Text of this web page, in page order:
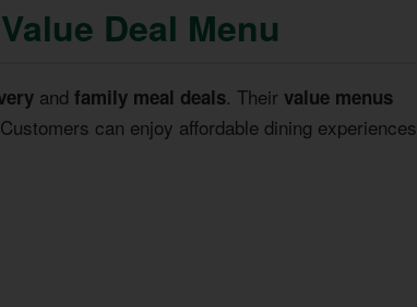
Deal Menu
and family meal deals. Their value menus
can enjoy affordable dining experiences